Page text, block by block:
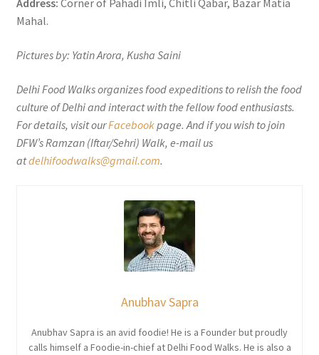
Address: Corner of Pahadi Imli, Chitli Qabar, Bazar Matia
Mahal.
Pictures by: Yatin Arora, Kusha Saini
Delhi Food Walks organizes food expeditions to relish the food
culture of Delhi and interact with the fellow food enthusiasts.
For details, visit ourFacebookpage. And if you wish to join
DFW’s Ramzan (Iftar/Sehri) Walk, e-mail us
atdelhifoodwalks@gmail.com.
Anubhav Sapra
Anubhav Sapra is an avid foodie! He is a Founder but proudly
calls himself a Foodie-in-chief at Delhi Food Walks. He is also a